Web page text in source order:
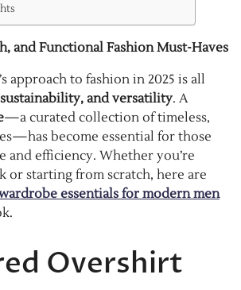
and Functional Fashion Must-Haves
approach to fashion in 2025 is all
and versatility. A
—a curated collection of timeless,
become essential for those
and efficiency. Whether you’re
or starting from scratch, here are
essentials for modern men
Overshirt